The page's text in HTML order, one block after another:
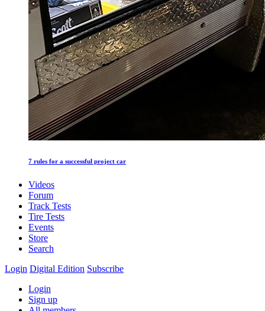
7 rules for a successful project car
Videos
Forum
Track Tests
Tire Tests
Events
Store
Search
Login Digital Edition Subscribe
Login
Sign up